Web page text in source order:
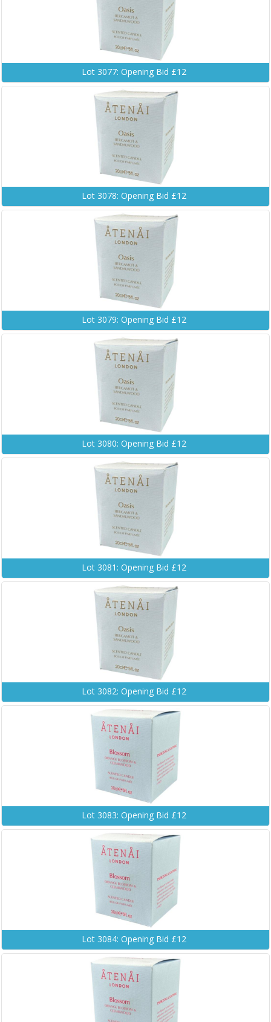
Lot 3077: Opening Bid £12
Lot 3078: Opening Bid £12
Lot 3079: Opening Bid £12
Lot 3080: Opening Bid £12
Lot 3081: Opening Bid £12
Lot 3082: Opening Bid £12
Lot 3083: Opening Bid £12
Lot 3084: Opening Bid £12